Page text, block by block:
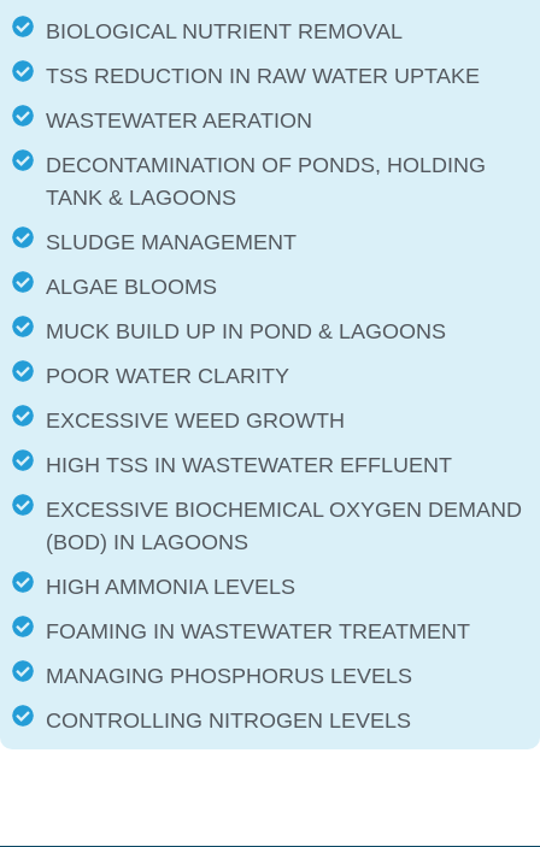
BIOLOGICAL NUTRIENT REMOVAL
TSS REDUCTION IN RAW WATER UPTAKE
WASTEWATER AERATION
DECONTAMINATION OF PONDS, HOLDING
TANK & LAGOONS
SLUDGE MANAGEMENT
ALGAE BLOOMS
MUCK BUILD UP IN POND & LAGOONS
POOR WATER CLARITY
EXCESSIVE WEED GROWTH
HIGH TSS IN WASTEWATER EFFLUENT
EXCESSIVE BIOCHEMICAL OXYGEN DEMAND
(BOD) IN LAGOONS
HIGH AMMONIA LEVELS
FOAMING IN WASTEWATER TREATMENT
MANAGING PHOSPHORUS LEVELS
CONTROLLING NITROGEN LEVELS